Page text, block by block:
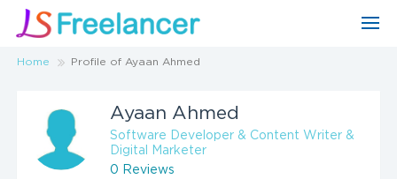
Home Profile of Ayaan Ahmed
Ayaan Ahmed
Software Developer & Content Writer &
Digital Marketer
0 Reviews